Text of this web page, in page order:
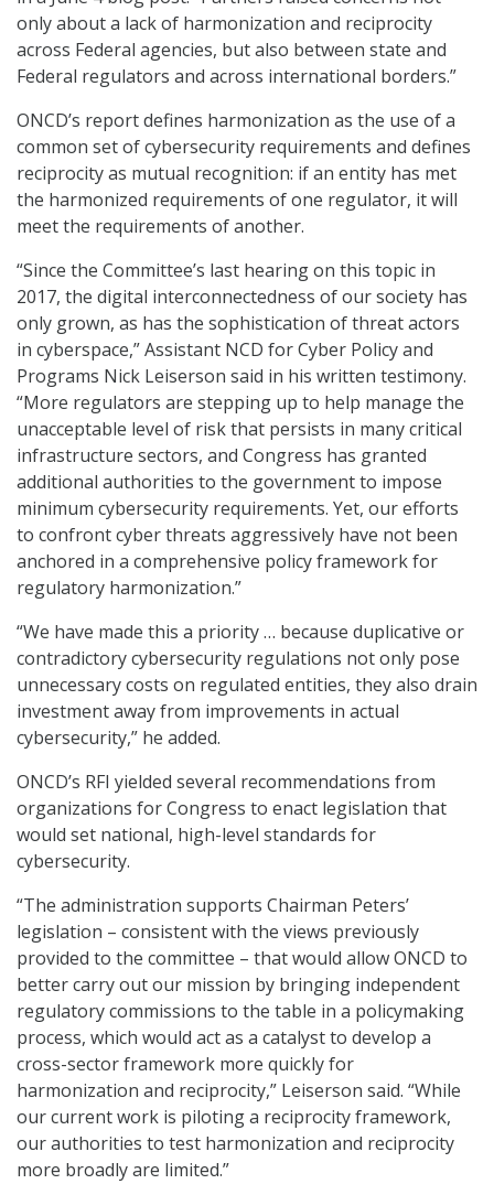
only about a lack of harmonization and reciprocity
across Federal agencies, but also between state and
Federal regulators and across international borders.”
ONCD’s report defines harmonization as the use of a
common set of cybersecurity requirements and defines
reciprocity as mutual recognition: if an entity has met
the harmonized requirements of one regulator, it will
meet the requirements of another.
“Since the Committee’s last hearing on this topic in
2017, the digital interconnectedness of our society has
only grown, as has the sophistication of threat actors
in cyberspace,” Assistant NCD for Cyber Policy and
Programs Nick Leiserson said in his written testimony.
“More regulators are stepping up to help manage the
unacceptable level of risk that persists in many critical
infrastructure sectors, and Congress has granted
additional authorities to the government to impose
minimum cybersecurity requirements. Yet, our efforts
to confront cyber threats aggressively have not been
anchored in a comprehensive policy framework for
regulatory harmonization.”
“We have made this a priority … because duplicative or
contradictory cybersecurity regulations not only pose
unnecessary costs on regulated entities, they also drain
investment away from improvements in actual
cybersecurity,” he added.
ONCD’s RFI yielded several recommendations from
organizations for Congress to enact legislation that
would set national, high-level standards for
cybersecurity.
“The administration supports Chairman Peters’
legislation – consistent with the views previously
provided to the committee – that would allow ONCD to
better carry out our mission by bringing independent
regulatory commissions to the table in a policymaking
process, which would act as a catalyst to develop a
cross-sector framework more quickly for
harmonization and reciprocity,” Leiserson said. “While
our current work is piloting a reciprocity framework,
our authorities to test harmonization and reciprocity
more broadly are limited.”